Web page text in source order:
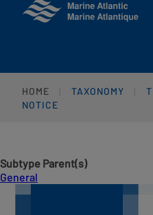
HOME TAXONOMY
NOTICE
Subtype Parent(s)
General